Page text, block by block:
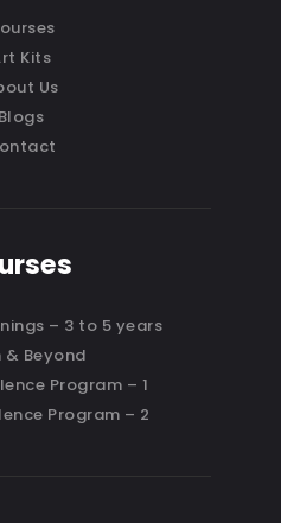
Kits
Us
Blogs
– 3 to 5 years
& Beyond
Program – 1
Program – 2